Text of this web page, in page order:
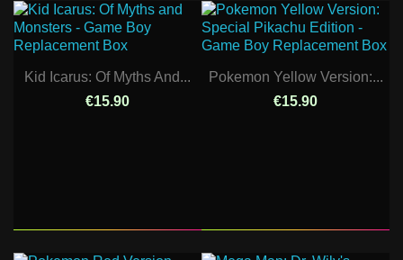
Kid Icarus: Of Myths And...
€15.90
Pokemon Yellow Version:...
€15.90